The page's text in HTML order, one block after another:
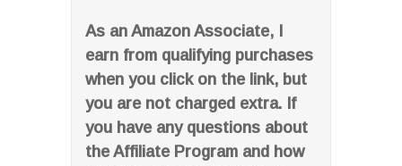
As an Amazon Associate, I
earn from qualifying purchases
when you click on the link, but
you are not charged extra. If
you have any questions about
the Affiliate Program and how